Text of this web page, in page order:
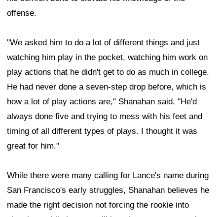
offense.
"We asked him to do a lot of different things and just
watching him play in the pocket, watching him work on
play actions that he didn't get to do as much in college.
He had never done a seven-step drop before, which is
how a lot of play actions are," Shanahan said. "He'd
always done five and trying to mess with his feet and
timing of all different types of plays. I thought it was
great for him."
While there were many calling for Lance's name during
San Francisco's early struggles, Shanahan believes he
made the right decision not forcing the rookie into